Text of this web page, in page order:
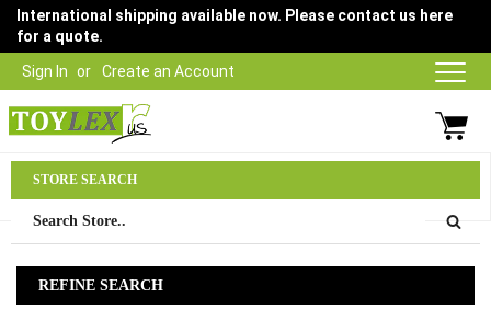
Sign In Create an Account
International shipping available now. Please contact us here
for a quote.
03 9315 1500
STORE SEARCH
REFINE SEARCH